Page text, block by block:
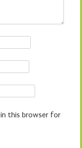
in this browser for